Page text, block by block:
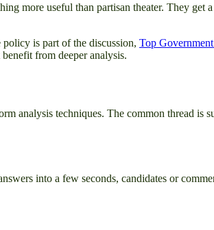
more useful than partisan theater. They
is part of the discussion, Top
from deeper analysis.
analysis techniques. The common thread is
into a few seconds, candidates or